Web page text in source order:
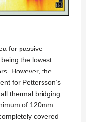
for passive
the lowest
However, the
for Pettersson’s
thermal bridging
of 120mm
covered